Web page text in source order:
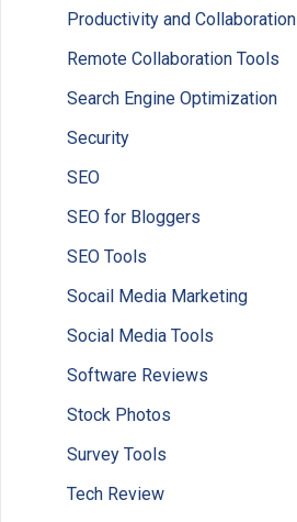
Productivity and Collaboration
Remote Collaboration Tools
Search Engine Optimization
Security
SEO
SEO for Bloggers
SEO Tools
Socail Media Marketing
Social Media Tools
Software Reviews
Stock Photos
Survey Tools
Tech Review